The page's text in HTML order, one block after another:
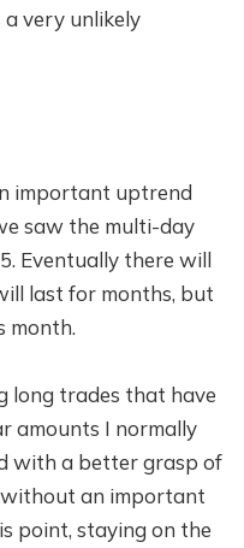
a very unlikely
important uptrend
saw the multi-day
Eventually there will
last for months, but
month.
long trades that have
amounts I normally
with a better grasp of
an important
point, staying on the